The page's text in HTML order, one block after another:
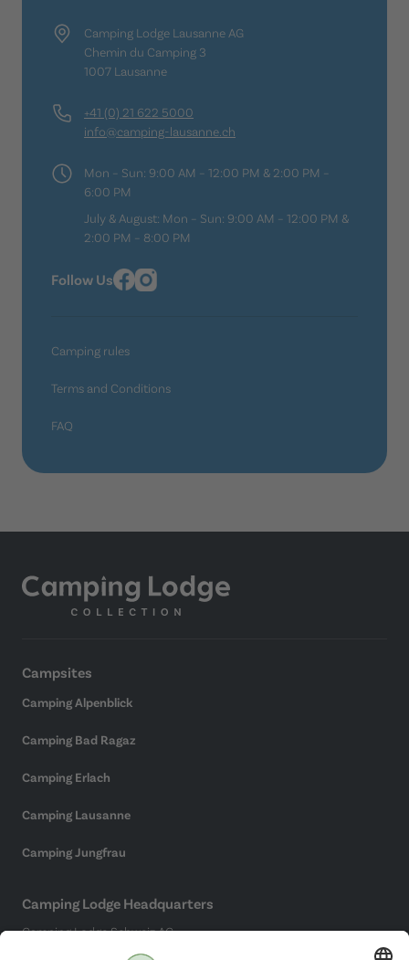
Camping Lodge Lausanne AG
Chemin du Camping 3
1007 Lausanne
+41 (0) 21 622 5000
info@camping-lausanne.ch
Mon – Sun: 9:00 AM – 12:00 PM & 2:00 PM –
6:00 PM
July & August: Mon – Sun: 9:00 AM – 12:00 PM &
2:00 PM – 8:00 PM
Follow Us
Camping rules
Terms and Conditions
FAQ
Campsites
Camping Alpenblick
Camping Bad Ragaz
Camping Erlach
Camping Lausanne
Camping Jungfrau
Camping Lodge Headquarters
Camping Lodge Schweiz AG